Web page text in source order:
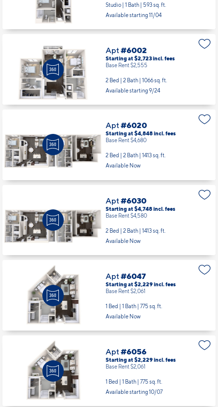
Studio | 1 Bath | 593 sq. ft.
Available starting 11/04
Apt #6002
Starting at $2,723incl. fees
Base Rent $2,555
2 Bed | 2 Bath | 1066 sq. ft.
Available starting 9/24
Apt #6020
Starting at $4,848incl. fees
Base Rent $4,680
2 Bed | 2 Bath | 1413 sq. ft.
Available Now
Apt #6030
Starting at $4,748incl. fees
Base Rent $4,580
2 Bed | 2 Bath | 1413 sq. ft.
Available Now
Apt #6047
Starting at $2,229incl. fees
Base Rent $2,061
1 Bed | 1 Bath | 775 sq. ft.
Available Now
Apt #6056
Starting at $2,229incl. fees
Base Rent $2,061
1 Bed | 1 Bath | 775 sq. ft.
Available starting 10/07